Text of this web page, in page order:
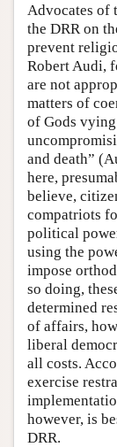
Advocates of
the DRR on
prevent
Robert Audi,
are not
matters of
of Gods
and death”
here,
believe,
compatriots
political
using the
impose
so doing,
determined
of affairs,
liberal
all costs.
exercise
however, is
DRR.